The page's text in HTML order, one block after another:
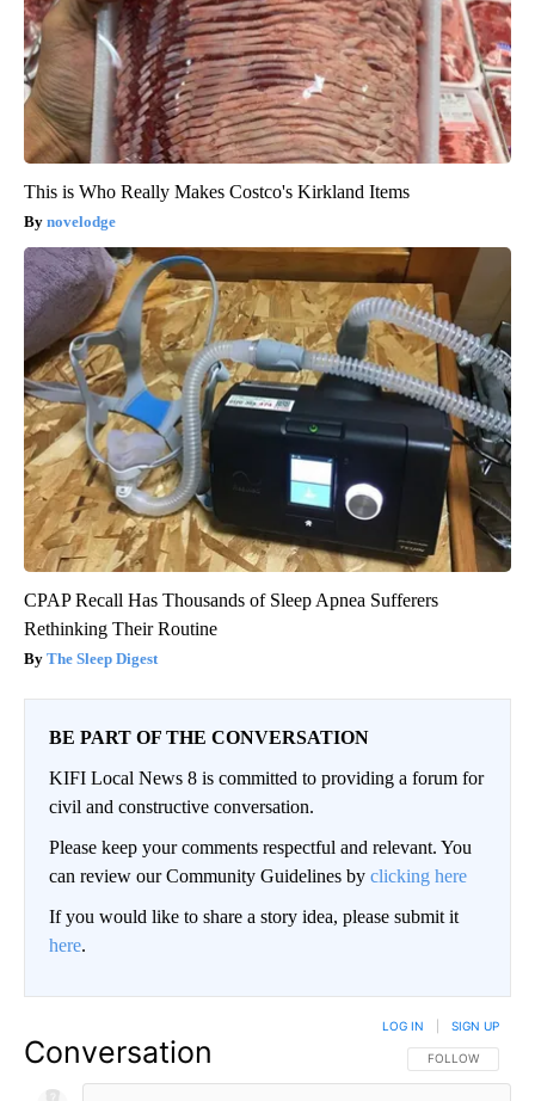
This is Who Really Makes Costco's Kirkland Items
novelodge
CPAP Recall Has Thousands of Sleep Apnea Sufferers
Rethinking Their Routine
The Sleep Digest
BE PART OF THE CONVERSATION
KIFI Local News 8 is committed to providing a forum for
civil and constructive conversation.
Please keep your comments respectful and relevant. You
can review our Community Guidelines by clicking here
If you would like to share a story idea, please submit it
here.
Conversation FOLLOW THIS
FOLLOW
LOG IN SIGN UP